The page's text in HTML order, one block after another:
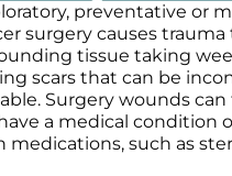
preventative or
surgery causes
tissue taking
scars that can be
Surgery wounds can
a medical condition
medications, such as